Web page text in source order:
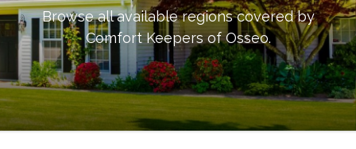
Browse all available regions covered by
Comfort Keepers ofOsseo.